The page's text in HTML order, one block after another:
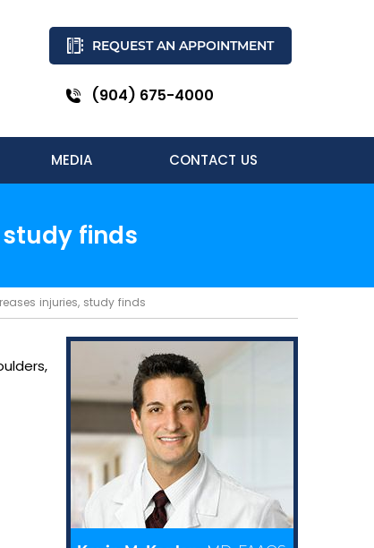
REQUEST AN APPOINTMENT
(904) 675-4000
MEDIA CONTACT US
finds
injuries, study finds